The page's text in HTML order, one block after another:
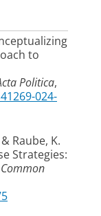
to
Politica,
024-
Raube, K.
Strategies: